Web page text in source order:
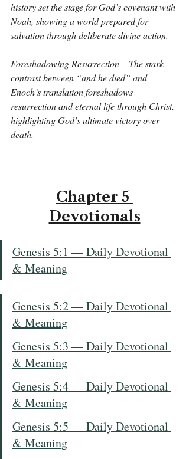
history set the stage for God’s covenant with
Noah, showing a world prepared for
salvation through deliberate divine action.
Foreshadowing Resurrection – The stark
contrast between “and he died” and
Enoch’s translation foreshadows
resurrection and eternal life through Christ,
highlighting God’s ultimate victory over
death.
Chapter 5
Devotionals
Genesis 5:1 — Daily Devotional
& Meaning
Genesis 5:2 — Daily Devotional
& Meaning
Genesis 5:3 — Daily Devotional
& Meaning
Genesis 5:4 — Daily Devotional
& Meaning
Genesis 5:5 — Daily Devotional
& Meaning